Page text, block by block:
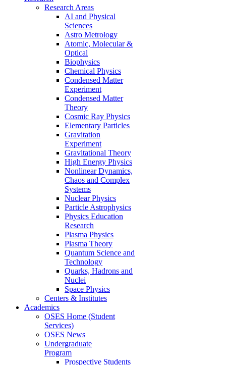
Research Areas
AI and Physical
Sciences
Astro Metrology
Atomic, Molecular &
Optical
Biophysics
Chemical Physics
Condensed Matter
Experiment
Condensed Matter
Theory
Cosmic Ray Physics
Elementary Particles
Gravitation
Experiment
Gravitational Theory
High Energy Physics
Nonlinear Dynamics,
Chaos and Complex
Systems
Nuclear Physics
Particle Astrophysics
Physics Education
Research
Plasma Physics
Plasma Theory
Quantum Science and
Technology
Quarks, Hadrons and
Nuclei
Space Physics
Centers & Institutes
Academics
OSES Home (Student
Services)
OSES News
Undergraduate
Program
Prospective Students